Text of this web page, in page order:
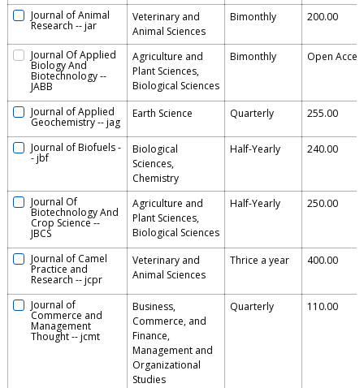
Journal of Animal
Research --jar
Veterinary and
Animal Sciences
Bimonthly 200.00
Journal Of Applied
Biology And
Biotechnology--
JABB
Agriculture and
Plant Sciences,
Biological Sciences
Bimonthly Open
Journal of Applied
Geochemistry--jag
Earth Science Quarterly 255.00
Journal of Biofuels-
-jbf
Biological
Sciences,
Chemistry
Half-Yearly 240.00
Journal Of
Biotechnology And
Crop Science--
JBCS
Agriculture and
Plant Sciences,
Biological Sciences
Half-Yearly 250.00
Journal of Camel
Practice and
Research --jcpr
Veterinary and
Animal Sciences
Thrice a year 400.00
Journal of
Commerce and
Management
Thought--jcmt
Business,
Commerce, and
Finance,
Management and
Organizational
Studies
Quarterly 110.00